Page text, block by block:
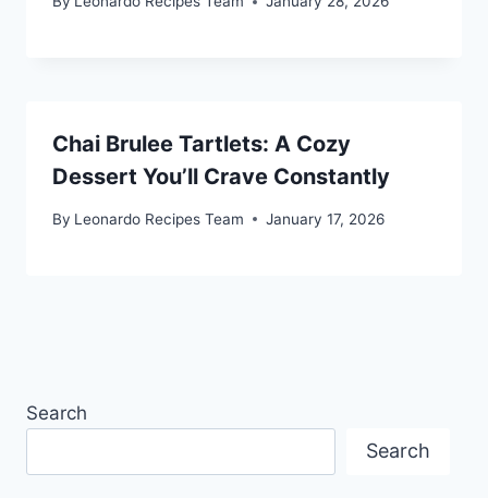
Chai Brulee Tartlets: A Cozy
Dessert You’ll Crave Constantly
By Leonardo Recipes Team January 17, 2026
Search
Search